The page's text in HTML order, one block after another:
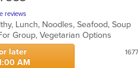
reviews
Lunch, Noodles, Seafood, Soup
Group, Vegetarian Options
later
AM